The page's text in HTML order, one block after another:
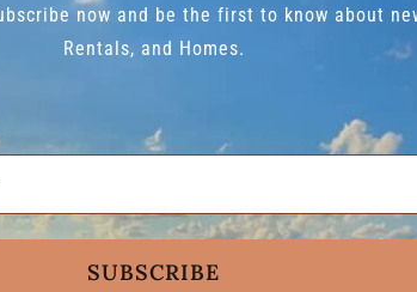
now and be the first to know about
Rentals, and Homes.
SUBSCRIBE